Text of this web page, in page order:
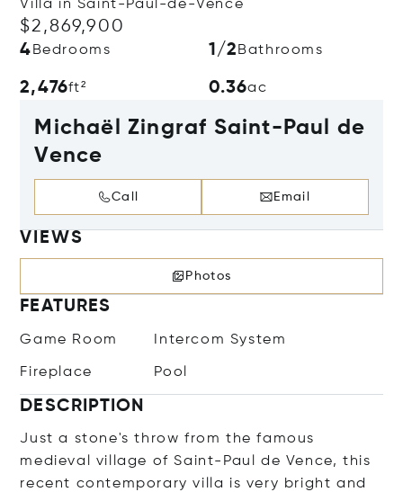
Villa in Saint-Paul-de-Vence
$2,869,900
4 Bedrooms 1/2 Bathrooms
2,476ft² 0.36ac
Michaël Zingraf Saint-Paul de
Vence
Call Email
VIEWS
Photos
FEATURES
Game Room Intercom System
Fireplace Pool
DESCRIPTION
Just a stone's throw from the famous
medieval village of Saint-Paul de Vence, this
recent contemporary villa is very bright and